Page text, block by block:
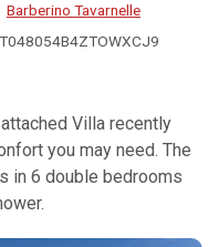
Barberino Tavarnelle
Villa recently
you may need. The
in 6 double bedrooms